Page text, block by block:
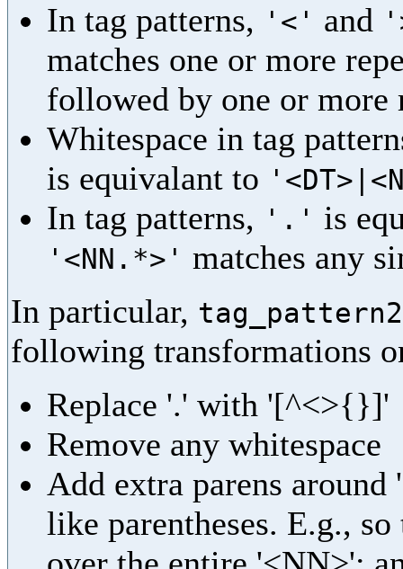
In tag patterns, '<' and
matches one or more
followed by one or
Whitespace in tag
is equivalant to
In tag patterns, '.' is
'<NN.*>' matches any
In particular,
following transformations
Replace '.' with '[^<>{}]'
Remove any whitespace
Add extra parens
like parentheses. E.g.,